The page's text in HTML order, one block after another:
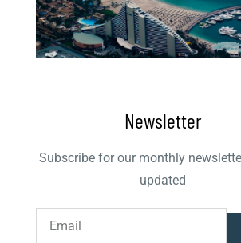
Newsletter
Subscribe for our monthly
updated